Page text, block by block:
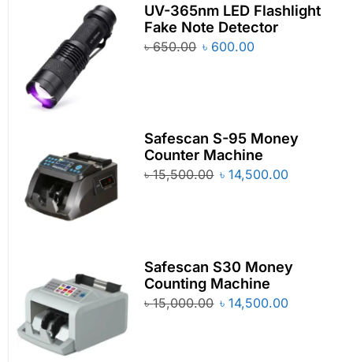
UV-365nm LED Flashlight
Fake Note Detector
৳650.00 ৳ 600.00
Safescan S-95 Money
Counter Machine
৳15,500.00 ৳14,500.00
Safescan S30 Money
Counting Machine
৳15,000.00 ৳14,500.00